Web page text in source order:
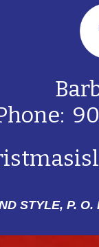
STYLE, P. O.